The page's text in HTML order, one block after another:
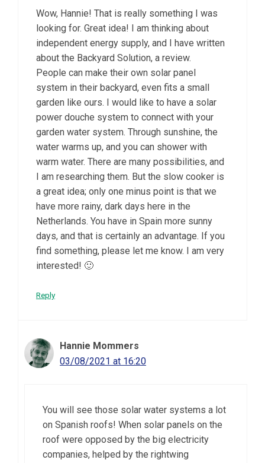
Wow, Hannie! That is really something I was
looking for. Great idea! I am thinking about
independent energy supply, and I have written
about the Backyard Solution, a review.
People can make their own solar panel
system in their backyard, even fits a small
garden like ours. I would like to have a solar
power douche system to connect with your
garden water system. Through sunshine, the
water warms up, and you can shower with
warm water. There are many possibilities, and
I am researching them. But the slow cooker is
a great idea; only one minus point is that we
have more rainy, dark days here in the
Netherlands. You have in Spain more sunny
days, and that is certainly an advantage. If you
find something, please let me know. I am very
interested! 🙂
Reply
Hannie Mommers
03/08/2021 at 16:20
You will see those solar water systems a lot
on Spanish roofs! When solar panels on the
roof were opposed by the big electricity
companies, helped by the rightwing